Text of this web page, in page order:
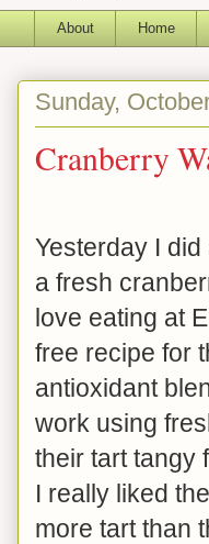
About Home
Sunday,
Cranberry
Yesterday I
a fresh
love eating at
free recipe for
antioxidant
work using
their tart tangy
I really liked
more tart than